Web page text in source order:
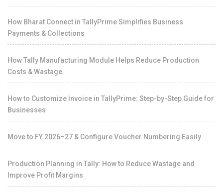
How Bharat Connect in TallyPrime Simplifies Business
Payments & Collections
How Tally Manufacturing Module Helps Reduce Production
Costs & Wastage
How to Customize Invoice in TallyPrime: Step-by-Step Guide for
Businesses
Move to FY 2026–27 & Configure Voucher Numbering Easily
Production Planning in Tally: How to Reduce Wastage and
Improve Profit Margins